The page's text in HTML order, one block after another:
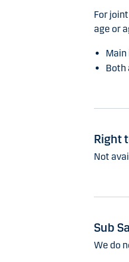
For
age or
Both
Right
Not
Sub
We do